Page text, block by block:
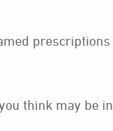
prescriptions
think may be